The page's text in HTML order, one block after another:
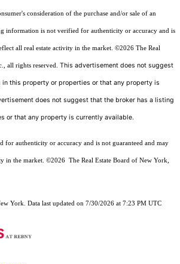
consideration of the purchase and/or sale of an
information is not verified for authenticity or accuracy and is
all real estate activity in the market. ©2026 The Real
all rights reserved. This advertisement does not suggest
this property or properties or that any property is
does not suggest that the broker has a listing
or that any property is currently available.
for authenticity or accuracy and is not guaranteed and may
in the market. ©2026 The Real Estate Board of New York,
York. Data last updated on 7/30/2026 at 7:23 PM UTC